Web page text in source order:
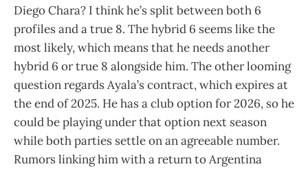
Diego Chara? I think he’s split between both 6
profiles and a true 8. The hybrid 6 seems like the
most likely, which means that he needs another
hybrid 6 or true 8 alongside him. The other looming
question regards Ayala’s contract, which expires at
the end of 2025. He has a club option for 2026, so he
could be playing under that option next season
while both parties settle on an agreeable number.
Rumors linking him with a return to Argentina